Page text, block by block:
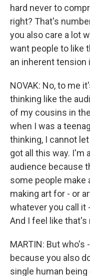
hard never to
right? That's
you also care a lot
want people to like
an inherent tension
NOVAK: No, to me
thinking like the
of my cousins in
when I was a
thinking, I cannot
got all this way. I'm
audience because
some people make
making art for - or
whatever you call it
And I feel like that's
MARTIN: But who's
because you also
single human being